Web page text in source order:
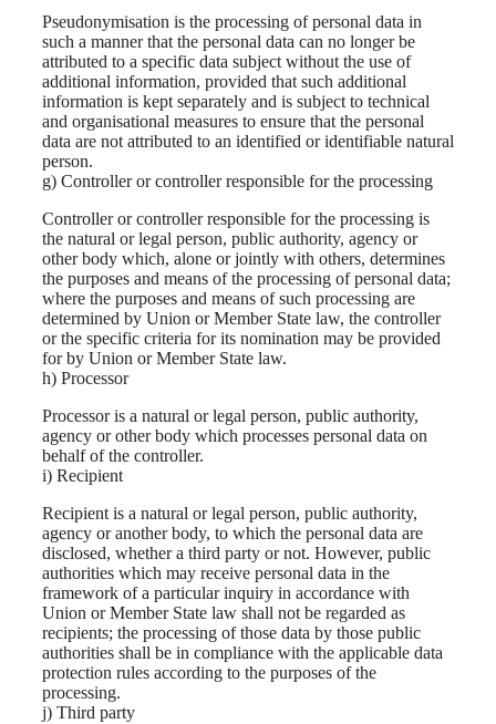
Pseudonymisation is the processing of personal data in
such a manner that the personal data can no longer be
attributed to a specific data subject without the use of
additional information, provided that such additional
information is kept separately and is subject to technical
and organisational measures to ensure that the personal
data are not attributed to an identified or identifiable natural
person.
g) Controller or controller responsible for the processing
Controller or controller responsible for the processing is
the natural or legal person, public authority, agency or
other body which, alone or jointly with others, determines
the purposes and means of the processing of personal data;
where the purposes and means of such processing are
determined by Union or Member State law, the controller
or the specific criteria for its nomination may be provided
for by Union or Member State law.
h) Processor
Processor is a natural or legal person, public authority,
agency or other body which processes personal data on
behalf of the controller.
i) Recipient
Recipient is a natural or legal person, public authority,
agency or another body, to which the personal data are
disclosed, whether a third party or not. However, public
authorities which may receive personal data in the
framework of a particular inquiry in accordance with
Union or Member State law shall not be regarded as
recipients; the processing of those data by those public
authorities shall be in compliance with the applicable data
protection rules according to the purposes of the
processing.
j) Third party